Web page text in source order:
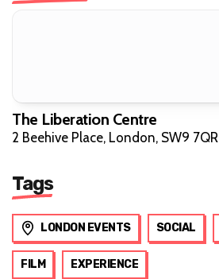
The Liberation Centre
2 Beehive Place, London, SW9 7QR
Tags